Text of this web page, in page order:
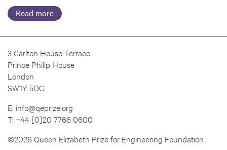
Read more
3 Carlton House Terrace
Prince Philip House
London
SW1Y 5DG
E: info@qeprize.org
T: +44 [0]20 7766 0600
©2026 Queen Elizabeth Prize for Engineering Foundation